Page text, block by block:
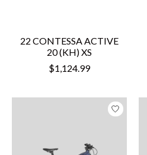
22 CONTESSA ACTIVE
20 (KH) XS
$1,124.99